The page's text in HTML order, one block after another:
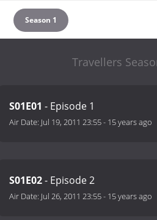
Season 1
Travellers
S01E01 - Episode 1
Air Date: Jul 19, 2011 23:55- 15 years ago
S01E02- Episode 2
Air Date: Jul 26, 2011 23:55- 15 years ago